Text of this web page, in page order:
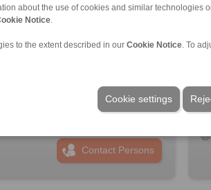
about the use of cookies and similar technologies
Notice
to the extent described in our Cookie Notice . To
Cookie settings
Austria GmbH
Contact Persons